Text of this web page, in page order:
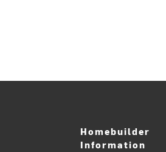
Homebuilder
Information